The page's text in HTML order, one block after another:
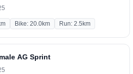
Bike: 20.0km Run: 2.5km
AG Sprint